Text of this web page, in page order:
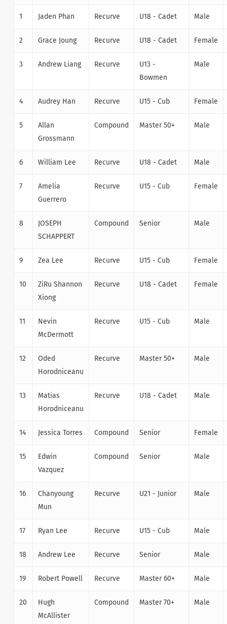
1 Jaden Phan Recurve U18 - Cadet Male
2 Grace Joung Recurve U18 - Cadet Female
3 Andrew Liang Recurve
U13 -
Bowmen
Male
4 Audrey Han Recurve U15 - Cub Female
5
Allan
Grossmann
Compound Master 50+ Male
6 William Lee Recurve U18 - Cadet Male
7
Amelia
Guerrero
Recurve U15 - Cub Female
8
JOSEPH
SCHAPPERT
Compound Senior Male
9 Zea Lee Recurve U15 - Cub Female
10
ZiRu Shannon
Xiong
Recurve U18 - Cadet Female
11
Nevin
McDermott
Recurve U15 - Cub Male
12
Oded
Horodniceanu
Recurve Master 50+ Male
13
Matias
Horodniceanu
Recurve U18 - Cadet Male
14 Jessica Torres Compound Senior Female
15
Edwin
Vazquez
Compound Senior Male
16
Chanyoung
Mun
Recurve U21 - Junior Male
17 Ryan Lee Recurve U15 - Cub Male
18 Andrew Lee Recurve Senior Male
19 Robert Powell Recurve Master 60+ Male
20
Hugh
McAllister
Compound Master 70+ Male